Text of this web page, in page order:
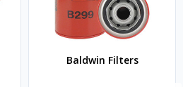
Baldwin Filters